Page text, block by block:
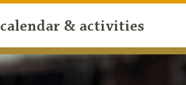
calendar & activities